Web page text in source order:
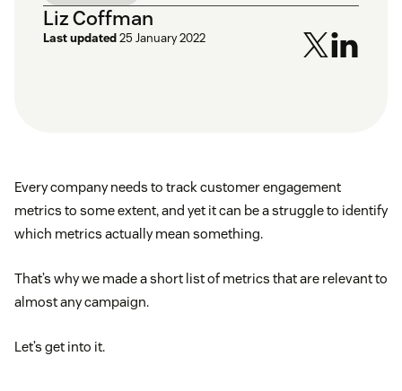
Liz Coffman
Last updated25 January 2022
Every company needs to track customer engagement
metrics to some extent, and yet it can be a struggle to identify
which metrics actually mean something.
That’s why we made a short list of metrics that are relevant to
almost any campaign.
Let’s get into it.